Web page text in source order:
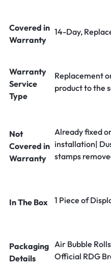
Covered in
Warranty
14-Day,
Warranty
Service
Type
Replacement
product to the
Not
Covered in
Warranty
Already fixed
installation|
stamps
In The Box 1 Piece of
Packaging
Details
Air Bubble
Official RDG